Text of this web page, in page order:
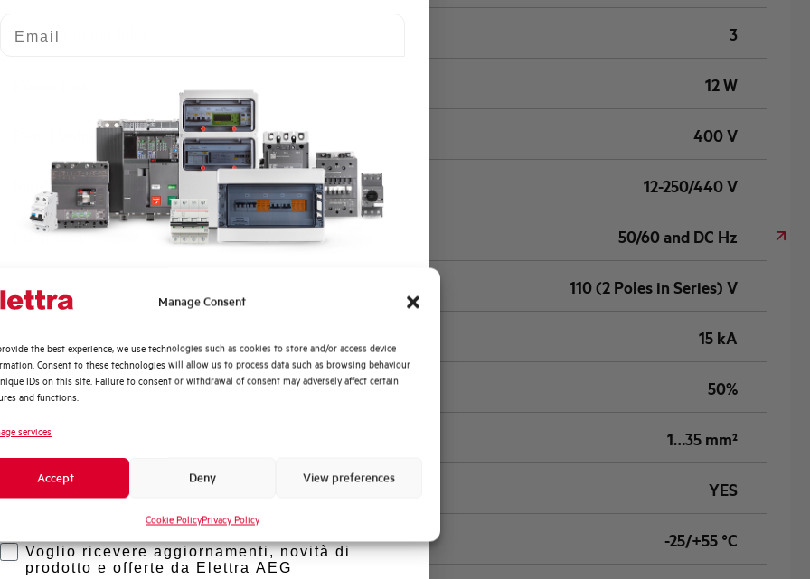
Manage Consent
the best experience, we use technologies such as cookies to store and/or access device
Consent to these technologies will allow us to process data such as browsing behaviour
IDs on this site. Failure to consent or withdrawal of consent may adversely affect certain
and functions.
services
Accept Deny View preferences
Cookie PolicyPrivacy Policy
Number of modules 3
12 W
Rated Voltage AC 400 V
Min-Max operating voltage AC 12-250/440 V
Frequency 50/60 and DC Hz
Rated Voltage DC 110 (2 Poles in Series) V
15 kA
Service breaking capacity Ics (%Icu) 50%
Standard connection terminals 1…35 mm²
Isolator application according to EN 60947-2 YES
Working temperature -25/+55 °C
Quali argomenti ti interessano di più?
Automazione Industriale
Fotovoltaico
Sistema Quadri
Novità di prodotto
Promozioni e offerte
Formazione tecnica
Voglio ricevere aggiornamenti, novità di
prodotto e offerte da Elettra AEG